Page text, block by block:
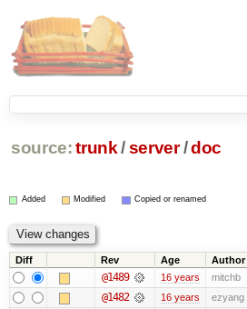
source: trunk /server /doc
Added Modified Copied or renamed
Diff Rev Age Author
@1489 16 years mitchb
@1482 16 years ezyang